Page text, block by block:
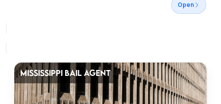
Open
MISSISSIPPI BAIL AGENT